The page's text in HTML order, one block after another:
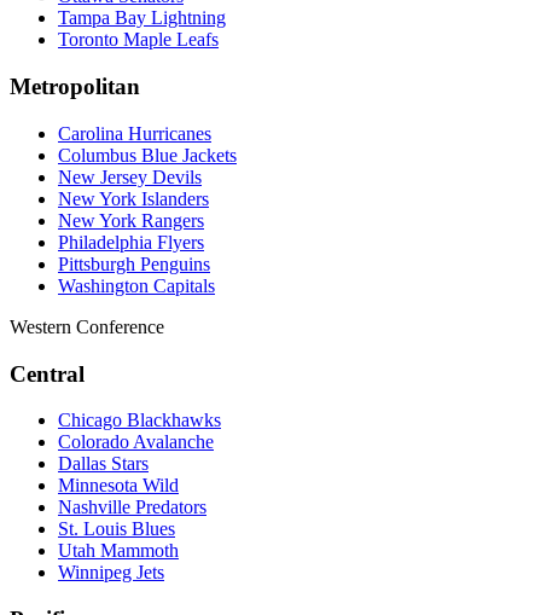
Tampa Bay Lightning
Toronto Maple Leafs
Metropolitan
Carolina Hurricanes
Columbus Blue Jackets
New Jersey Devils
New York Islanders
New York Rangers
Philadelphia Flyers
Pittsburgh Penguins
Washington Capitals
Western Conference
Central
Chicago Blackhawks
Colorado Avalanche
Dallas Stars
Minnesota Wild
Nashville Predators
St. Louis Blues
Utah Mammoth
Winnipeg Jets